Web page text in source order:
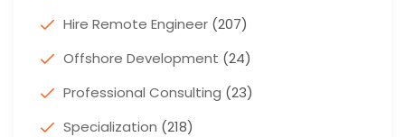
Hire Remote Engineer (207)
Offshore Development (24)
Professional Consulting (23)
Specialization (218)